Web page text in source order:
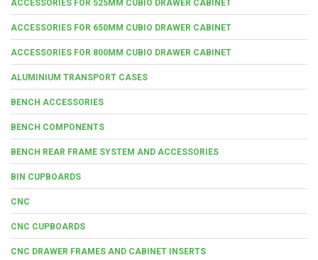
ACCESSORIES FOR 525MM CUBIO DRAWER CABINET
ACCESSORIES FOR 650MM CUBIO DRAWER CABINET
ACCESSORIES FOR 800MM CUBIO DRAWER CABINET
ALUMINIUM TRANSPORT CASES
BENCH ACCESSORIES
BENCH COMPONENTS
BENCH REAR FRAME SYSTEM AND ACCESSORIES
BIN CUPBOARDS
CNC
CNC CUPBOARDS
CNC DRAWER FRAMES AND CABINET INSERTS